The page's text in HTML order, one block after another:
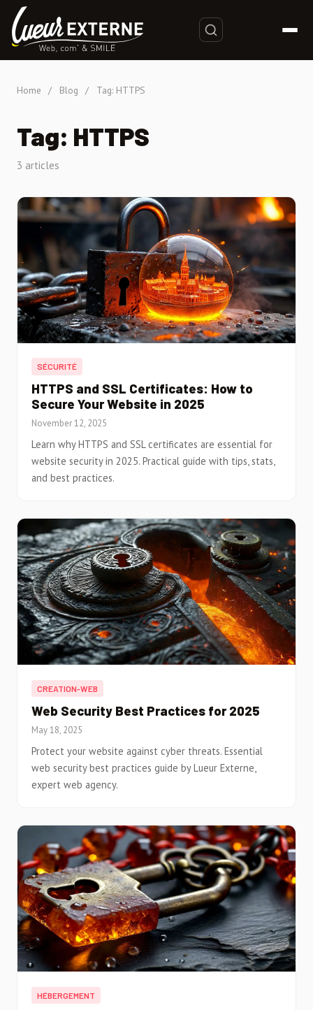
Home / Blog / Tag: HTTPS
Tag: HTTPS
3 articles
SÉCURITÉ
HTTPS and SSL Certificates: How to
Secure Your Website in 2025
November 12, 2025
Learn why HTTPS and SSL certificates are essential for
website security in 2025. Practical guide with tips, stats,
and best practices.
CREATION-WEB
Web Security Best Practices for 2025
May 18, 2025
Protect your website against cyber threats. Essential
web security best practices guide by Lueur Externe,
expert web agency.
HÉBERGEMENT